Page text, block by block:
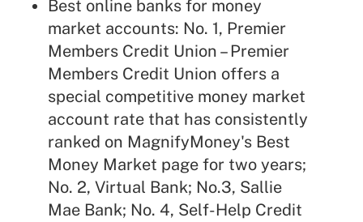
Best online banks for money
market accounts: No. 1, Premier
Members Credit Union – Premier
Members Credit Union offers a
special competitive money market
account rate that has consistently
ranked on MagnifyMoney's Best
Money Market page for two years;
No. 2, Virtual Bank; No.3, Sallie
Mae Bank; No. 4, Self-Help Credit